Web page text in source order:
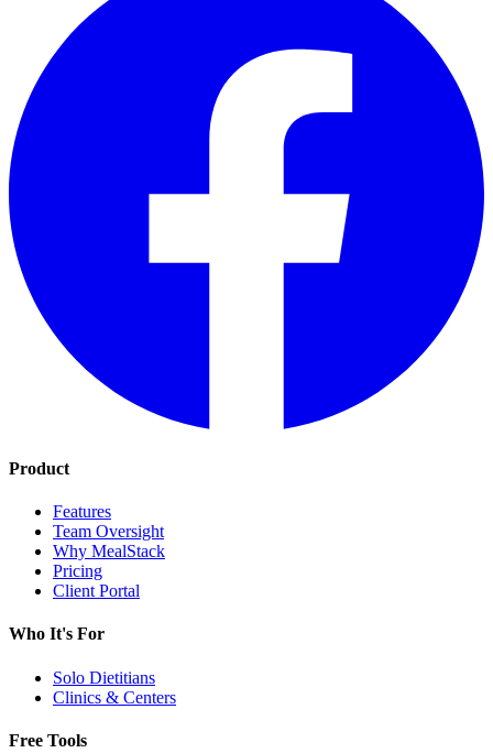
Product
Features
Team Oversight
Why MealStack
Pricing
Client Portal
Who It's For
Solo Dietitians
Clinics & Centers
Free Tools